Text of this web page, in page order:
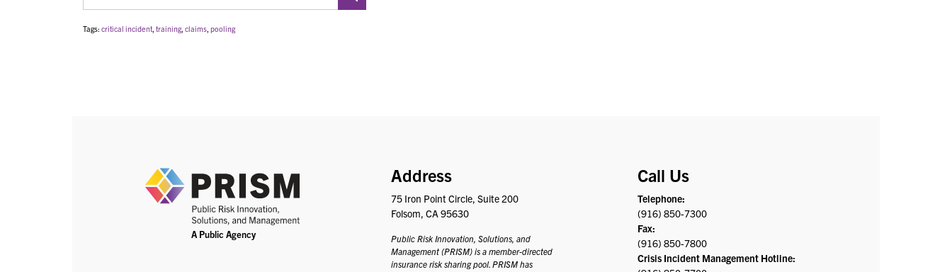
Tags: critical incident, training, claims, pooling
PRISM
Address
75 Iron Point Circle, Suite 200
Folsom, CA 95630
Public Risk Innovation, Solutions, and
Management (PRISM) is a member-directed
insurance risk sharing pool. PRISM has
Call Us
Telephone:
(916) 850-7300
Fax:
(916) 850-7800
Crisis Incident Management Hotline: